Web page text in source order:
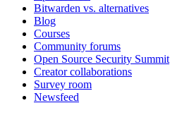
Bitwarden vs. alternatives
Blog
Courses
Community forums
Open Source Security Summit
Creator collaborations
Survey room
Newsfeed